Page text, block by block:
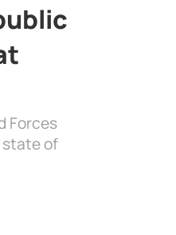
Forces
state of